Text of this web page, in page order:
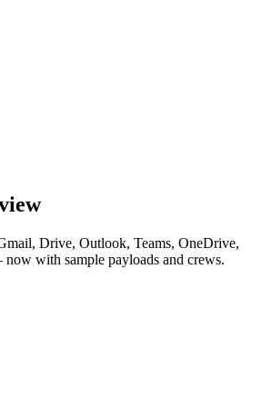
Drive, Outlook, Teams, OneDrive,
with sample payloads and crews.